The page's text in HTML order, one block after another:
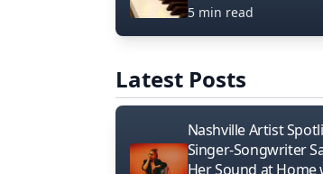
5 min read
Latest Posts
Nashville Artist
Singer-Songwriter
Her Sound at Home